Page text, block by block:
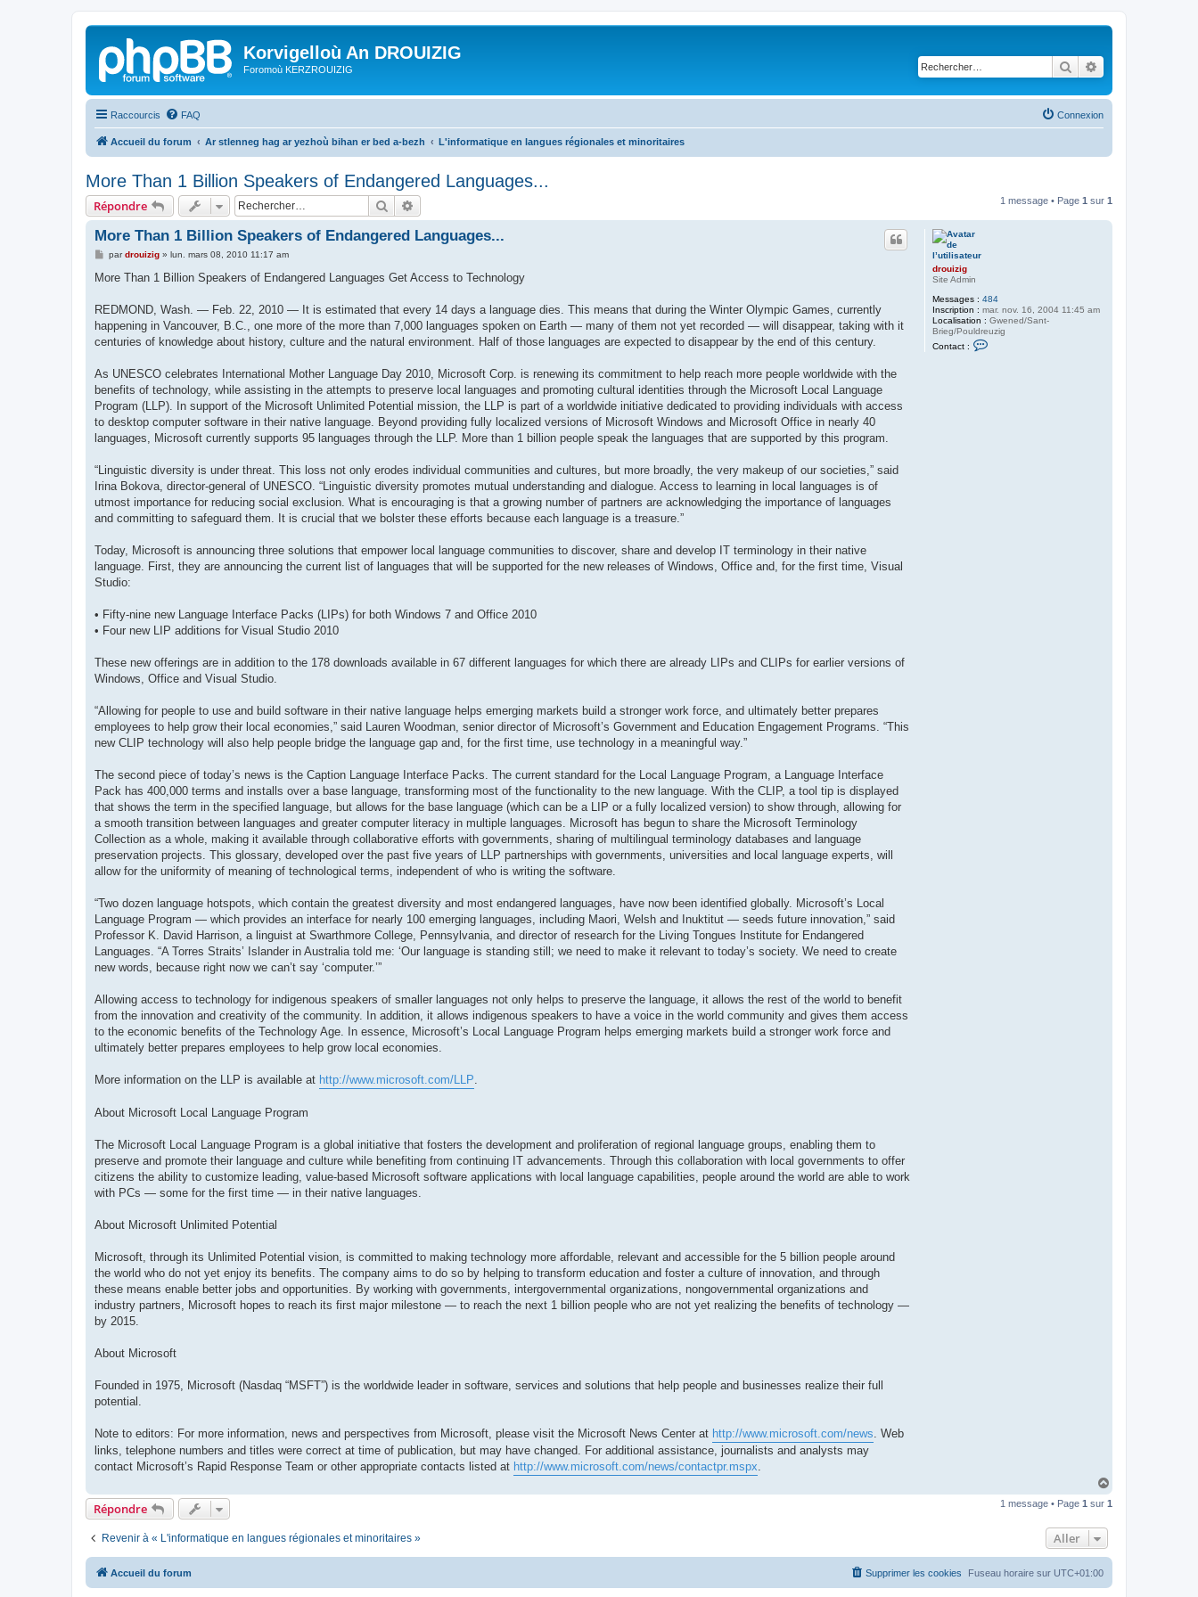
Korvigelloù An DROUIZIG
Foromoù KERZROUIZIG Rechercher
Raccourcis FAQ Connexion
Accueil du forum Ar stlenneg hag ar yezhoù bihan er bed a-bezh L'informatique en langues régionales et minoritaires
More Than 1 Billion Speakers of Endangered Languages...
Répondre Rechercher 1 message • Page 1 sur 1
drouizig
Site Admin
Messages : 484
Inscription : mar. nov. 16, 2004 11:45 am
Localisation : Gwened/Sant-
Brieg/Pouldreuzig
Contact :
More Than 1 Billion Speakers of Endangered Languages...
M
s
g
pardrouizig» lun. mars 08, 2010 11:17 am
More Than 1 Billion Speakers of Endangered Languages Get Access to Technology
REDMOND, Wash. — Feb. 22, 2010 — It is estimated that every 14 days a language dies. This means that during the Winter Olympic Games, currently
happening in Vancouver, B.C., one more of the more than 7,000 languages spoken on Earth — many of them not yet recorded — will disappear, taking with it
centuries of knowledge about history, culture and the natural environment. Half of those languages are expected to disappear by the end of this century.
As UNESCO celebrates International Mother Language Day 2010, Microsoft Corp. is renewing its commitment to help reach more people worldwide with the
benefits of technology, while assisting in the attempts to preserve local languages and promoting cultural identities through the Microsoft Local Language
Program (LLP). In support of the Microsoft Unlimited Potential mission, the LLP is part of a worldwide initiative dedicated to providing individuals with access
to desktop computer software in their native language. Beyond providing fully localized versions of Microsoft Windows and Microsoft Office in nearly 40
languages, Microsoft currently supports 95 languages through the LLP. More than 1 billion people speak the languages that are supported by this program.
“Linguistic diversity is under threat. This loss not only erodes individual communities and cultures, but more broadly, the very makeup of our societies,” said
Irina Bokova, director-general of UNESCO. “Linguistic diversity promotes mutual understanding and dialogue. Access to learning in local languages is of
utmost importance for reducing social exclusion. What is encouraging is that a growing number of partners are acknowledging the importance of languages
and committing to safeguard them. It is crucial that we bolster these efforts because each language is a treasure.”
Today, Microsoft is announcing three solutions that empower local language communities to discover, share and develop IT terminology in their native
language. First, they are announcing the current list of languages that will be supported for the new releases of Windows, Office and, for the first time, Visual
Studio:
• Fifty-nine new Language Interface Packs (LIPs) for both Windows 7 and Office 2010
• Four new LIP additions for Visual Studio 2010
These new offerings are in addition to the 178 downloads available in 67 different languages for which there are already LIPs and CLIPs for earlier versions of
Windows, Office and Visual Studio.
“Allowing for people to use and build software in their native language helps emerging markets build a stronger work force, and ultimately better prepares
employees to help grow their local economies,” said Lauren Woodman, senior director of Microsoft’s Government and Education Engagement Programs. “This
new CLIP technology will also help people bridge the language gap and, for the first time, use technology in a meaningful way.”
The second piece of today’s news is the Caption Language Interface Packs. The current standard for the Local Language Program, a Language Interface
Pack has 400,000 terms and installs over a base language, transforming most of the functionality to the new language. With the CLIP, a tool tip is displayed
that shows the term in the specified language, but allows for the base language (which can be a LIP or a fully localized version) to show through, allowing for
a smooth transition between languages and greater computer literacy in multiple languages. Microsoft has begun to share the Microsoft Terminology
Collection as a whole, making it available through collaborative efforts with governments, sharing of multilingual terminology databases and language
preservation projects. This glossary, developed over the past five years of LLP partnerships with governments, universities and local language experts, will
allow for the uniformity of meaning of technological terms, independent of who is writing the software.
“Two dozen language hotspots, which contain the greatest diversity and most endangered languages, have now been identified globally. Microsoft’s Local
Language Program — which provides an interface for nearly 100 emerging languages, including Maori, Welsh and Inuktitut — seeds future innovation,” said
Professor K. David Harrison, a linguist at Swarthmore College, Pennsylvania, and director of research for the Living Tongues Institute for Endangered
Languages. “A Torres Straits’ Islander in Australia told me: ‘Our language is standing still; we need to make it relevant to today’s society. We need to create
new words, because right now we can’t say ‘computer.’”
Allowing access to technology for indigenous speakers of smaller languages not only helps to preserve the language, it allows the rest of the world to benefit
from the innovation and creativity of the community. In addition, it allows indigenous speakers to have a voice in the world community and gives them access
to the economic benefits of the Technology Age. In essence, Microsoft’s Local Language Program helps emerging markets build a stronger work force and
ultimately better prepares employees to help grow local economies.
More information on the LLP is available at http://www.microsoft.com/LLP
About Microsoft Local Language Program
The Microsoft Local Language Program is a global initiative that fosters the development and proliferation of regional language groups, enabling them to
preserve and promote their language and culture while benefiting from continuing IT advancements. Through this collaboration with local governments to offer
citizens the ability to customize leading, value-based Microsoft software applications with local language capabilities, people around the world are able to work
with PCs — some for the first time — in their native languages.
About Microsoft Unlimited Potential
Microsoft, through its Unlimited Potential vision, is committed to making technology more affordable, relevant and accessible for the 5 billion people around
the world who do not yet enjoy its benefits. The company aims to do so by helping to transform education and foster a culture of innovation, and through
these means enable better jobs and opportunities. By working with governments, intergovernmental organizations, nongovernmental organizations and
industry partners, Microsoft hopes to reach its first major milestone — to reach the next 1 billion people who are not yet realizing the benefits of technology —
by 2015.
About Microsoft
Founded in 1975, Microsoft (Nasdaq “MSFT”) is the worldwide leader in software, services and solutions that help people and businesses realize their full
potential.
Note to editors: For more information, news and perspectives from Microsoft, please visit the Microsoft News Center at http://www.microsoft.com/news . Web
links, telephone numbers and titles were correct at time of publication, but may have changed. For additional assistance, journalists and analysts may
contact Microsoft’s Rapid Response Team or other appropriate contacts listed at http://www.microsoft.com/news/contactpr.mspx
u
Répondre 1 message • Page 1 sur 1
Revenir à « L'informatique en langues régionales et minoritaires » Aller
Accueil du forum Fuseau horaire sur UTC+01:00
Supprimer les cookies